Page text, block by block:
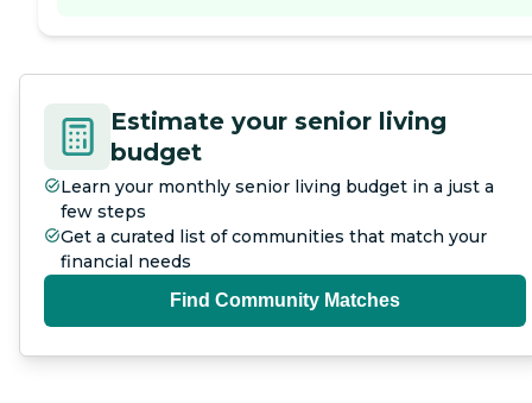
Estimate your senior living
budget
Learn your monthly senior living budget in a just a
few steps
Get a curated list of communities that match your
financial needs
Find Community Matches